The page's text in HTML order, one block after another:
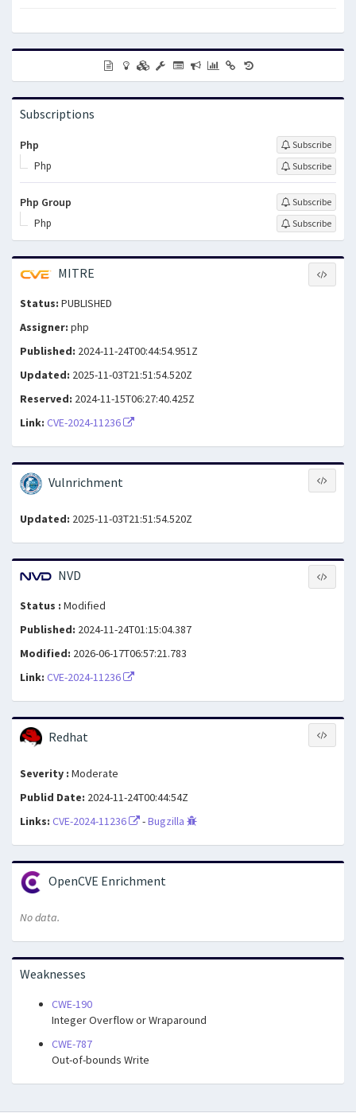
Subscriptions
Php Subscribe
Php Subscribe
Php Group Subscribe
Php Subscribe
MITRE
Status: PUBLISHED
Assigner: php
Published: 2024-11-24T00:44:54.951Z
Updated: 2025-11-03T21:51:54.520Z
Reserved: 2024-11-15T06:27:40.425Z
Link: CVE-2024-11236
Vulnrichment
Updated: 2025-11-03T21:51:54.520Z
NVD
Status : Modified
Published: 2024-11-24T01:15:04.387
Modified: 2026-06-17T06:57:21.783
Link: CVE-2024-11236
Redhat
Severity : Moderate
Publid Date: 2024-11-24T00:44:54Z
Links: CVE-2024-11236 -Bugzilla
OpenCVE Enrichment
No data.
Weaknesses
CWE-190
Integer Overflow or Wraparound
CWE-787
Out-of-bounds Write